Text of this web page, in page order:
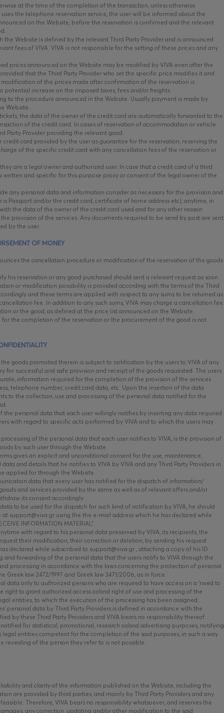
at the time of the completion of the transaction, unless otherwise
the telephone reservation service, the user will be informed about the
on the Website, before the reservation is confirmed and the relevant
Website is defined by the relevant Third Party Provider and is announced
fees of VIVA. VIVA is not responsible for the setting of these prices and any
prices announced on the Website may be modified by VIVA even after the
that the Third Party Provider who set the specific price modifies it and
of the prices made after confirmation of the reservation is
increase on the imposed taxes, fees and/or freights.
to the procedure announced in the Website. Usually payment is made by
Website.
the data of the owner of the credit card are automatically forwarded to the
of the credit card. In cases of reservation of accommodation or vehicle
Party Provider providing the relevant good.
card provided by the user as guarantee for the reservation, reserving the
of the specific credit card with any cancellation fees of the reservation or
are a legal owner and authorized user. In case that a credit card of a third
written and specific for this purpose proxy or consent of the legal owner of the
any personal data and information consider as necessary for the provision and
Passport and/or the credit card, certificate of home address etc), anytime, in
the data of the owner of the credit card used and for any other reason
provision of the services. Any documents required to be send by post are sent
by the user.
OF MONEY
the cancellation procedure or modification of the reservation of the goods
his reservation or any good purchased should sent a relevant request as soon
or modification possibility is provided according with the terms of the Third
and these terms are applied with respect to any sums to be returned as
fee. In addition to any such sums, VIVA may charge a cancellation fee
or the good, as defined at the price list announced on the Website.
the completion of the reservation or the procurement of the good is not
goods promoted therein is subject to notification by the users to VIVA of any
for successful and safe provision and receipt of the goods requested. The users
information required for the completion of the provision of the services
telephone number, credit card data, etc. Upon the insertion of the data
to the collection, use and processing of the personal data notified for the
the personal data that each user willingly notifies by inserting any data required
with regard to specific acts performed by VIVA and to which the users may
of the personal data that each user notifies to VIVA, is the provision of
by such user through the Website.
gives an explicit and unconditional consent for the use, maintenance,
and details that he notifies to VIVA by VIVA and any Third Party Providers in
applied for through the Website.
data that every user has notified for the dispatch of information/
and services provided by the same as well as of relevant offers and/or
its consent accordingly.
to be used for the dispatch for such kind of notification by VIVA, he should
support@viva.gr using the the e-mail address which he has declared while
INFORMATION MATERIAL”.
with regard to his personal data preserved by VIVA, its recipients, the
their modification, their correction or deletion, by sending his request
declared while subscribed to support@viva.gr , attaching a copy of his ID.
forwarding of the personal data that the users notify to VIVA through the
processing in accordance with the laws concerning the protection of personal
Greek law 2472/1997 and Greek law 3471/2006, as in force.
data only to authorized persons who are required to have access on a ‘need to
right to grant authorized access or/and right of use and processing of the
entities, to which the execution of the processing has been assigned.
personal data by Third Party Providers is defined in accordance with the
by these Third Party Providers and VIVA bears no responsibility thereof.
for statistical, promotional, research or/and advertising purposes, notifying
legal entities competent for the completion of the said purposes, in such a way
revealing of the person they refer to is not possible.
and clarity of the information published on the Website, including the
are provided by third parties, and mainly by Third Party Providers and any
Therefore, VIVA bears no responsibility whatsoever, and reserves the
any correction, updating and/or other modification to the said